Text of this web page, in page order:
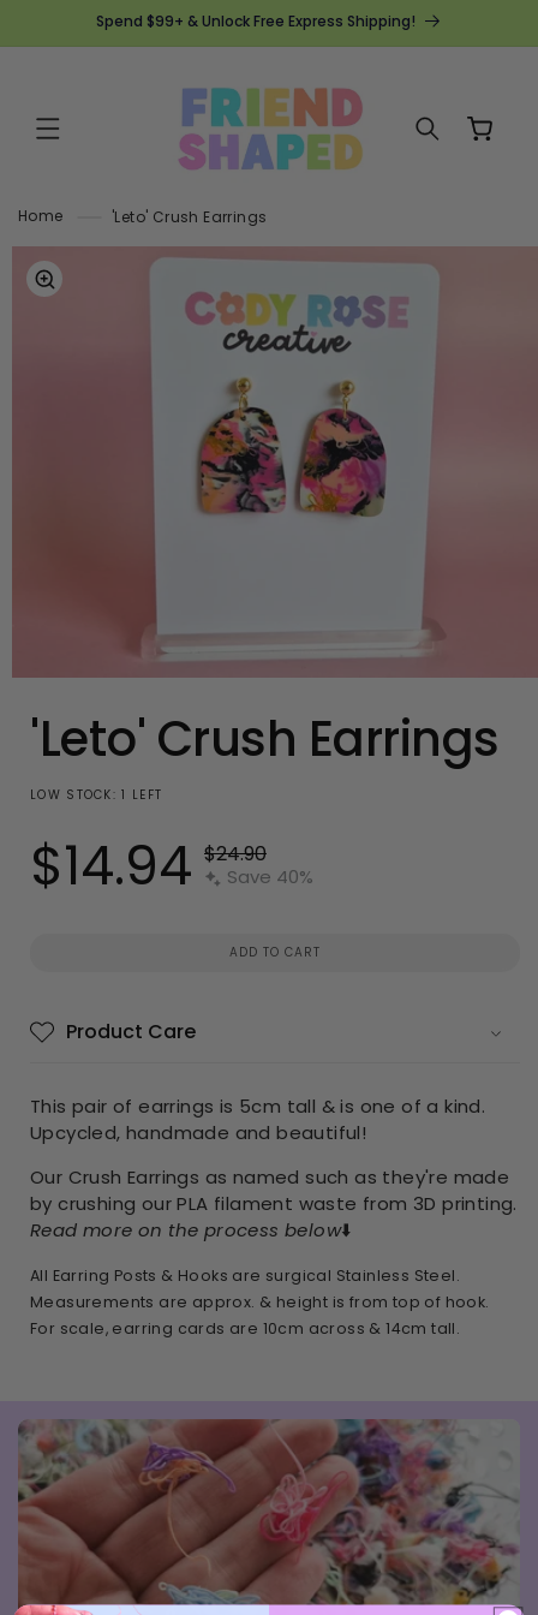
CONTENTSpend $99+ & Unlock Free Express Shipping!
Cart
Home 'Leto' Crush Earrings
SKIP TO
PRODUCT
INFORMATION
modal
'Leto' Crush Earrings
LOW STOCK: 1 LEFT
Sale
price
$14.94 Regular
price
$24.90
Save 40%
ADD TO CART
Product Care
This pair of earrings is 5cm tall & is one of a kind.
Upcycled, handmade and beautiful!
Our Crush Earrings as named such as they're made
by crushing our PLA filament waste from 3D printing.
Read more on the process below⬇️
All Earring Posts & Hooks are surgical Stainless Steel.
Measurements are approx. & height is from top of hook.
For scale, earring cards are 10cm across & 14cm tall.